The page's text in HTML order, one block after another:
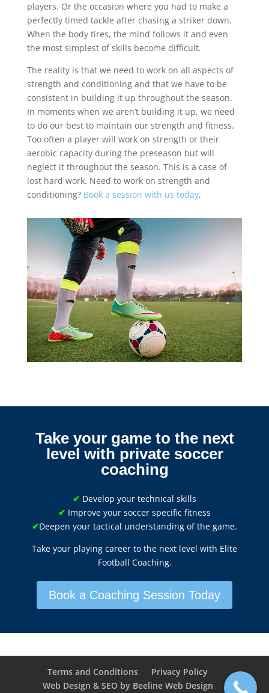
players. Or the occasion where you had to make a
perfectly timed tackle after chasing a striker down.
When the body tires, the mind follows it and even
the most simplest of skills become difficult.
The reality is that we need to work on all aspects of
strength and conditioning and that we have to be
consistent in building it up throughout the season.
In moments when we aren’t building it up, we need
to do our best to maintain our strength and fitness.
Too often a player will work on strength or their
aerobic capacity during the preseason but will
neglect it throughout the season. This is a case of
lost hard work. Need to work on strength and
conditioning? Book a session with us today.
Take your game to the next
level with private soccer
coaching
✔ Develop your technical skills
✔ Improve your soccer specific fitness
✔Deepen your tactical understanding of the game.
Take your playing career to the next level with Elite
Football Coaching.
Book a Coaching Session Today
Terms and Conditions
Privacy Policy
Web Design & SEO by Beeline Web Design